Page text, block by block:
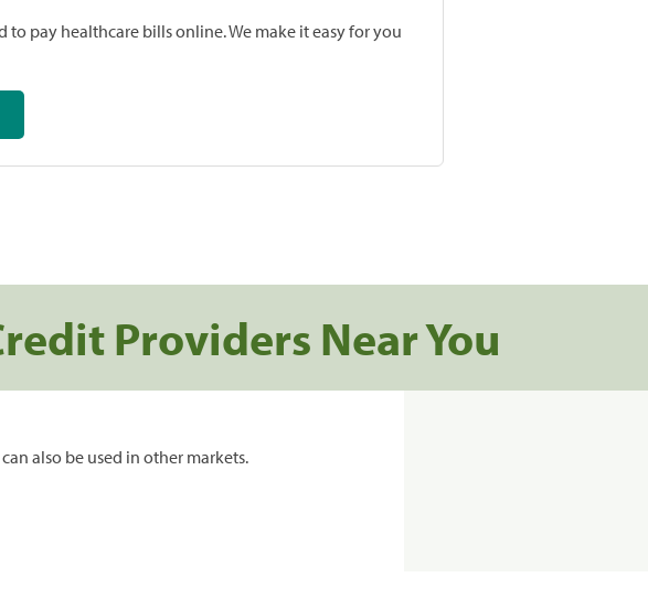
to pay healthcare bills online. We make it easy for you
Providers Near You
also be used in other markets.